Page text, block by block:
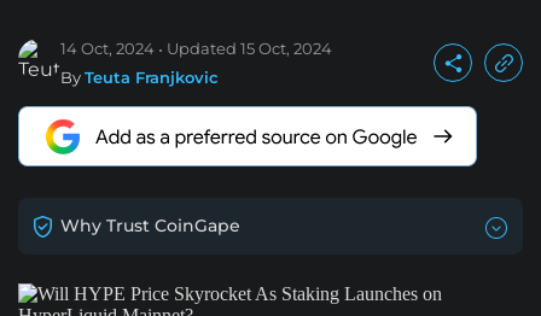
14 Oct, 2024 Updated 15 Oct, 2024
ByTeuta Franjkovic
Why Trust CoinGape